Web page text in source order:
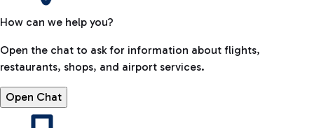
How can we help you?
Open the chat to ask for information about flights,
restaurants, shops, and airport services.
Open Chat